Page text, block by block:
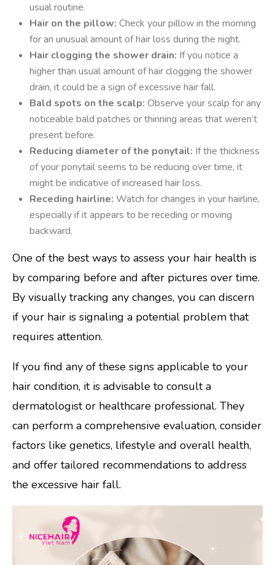
usual routine.
Hair on the pillow: Check your pillow in the morning
for an unusual amount of hair loss during the night.
Hair clogging the shower drain: If you notice a
higher than usual amount of hair clogging the shower
drain, it could be a sign of excessive hair fall.
Bald spots on the scalp: Observe your scalp for any
noticeable bald patches or thinning areas that weren’t
present before.
Reducing diameter of the ponytail: If the thickness
of your ponytail seems to be reducing over time, it
might be indicative of increased hair loss.
Receding hairline: Watch for changes in your hairline,
especially if it appears to be receding or moving
backward.
One of the best ways to assess your hair health is
by comparing before and after pictures over time.
By visually tracking any changes, you can discern
if your hair is signaling a potential problem that
requires attention.
If you find any of these signs applicable to your
hair condition, it is advisable to consult a
dermatologist or healthcare professional. They
can perform a comprehensive evaluation, consider
factors like genetics, lifestyle and overall health,
and offer tailored recommendations to address
the excessive hair fall.